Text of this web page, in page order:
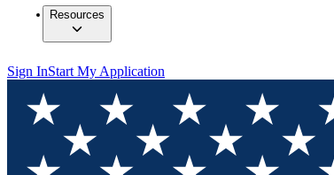
Resources
Sign InStart My Application